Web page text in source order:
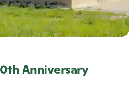
Anniversary